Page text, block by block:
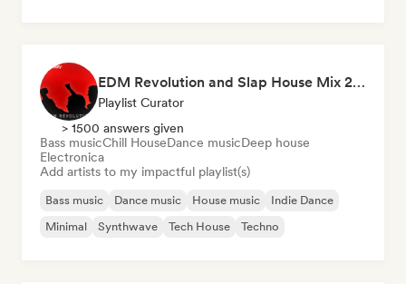
EDM Revolution and Slap House Mix 2026
Playlist Curator
> 1500 answers given
Bass musicChill HouseDance musicDeep house
Electronica
Add artists to my impactful playlist(s)
Bass music Dance music House music
Indie Dance
Minimal
Synthwave Tech House Techno